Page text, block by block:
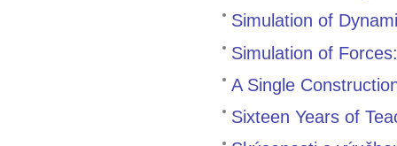
Simulation of
Simulation of
A Single
Sixteen Years of